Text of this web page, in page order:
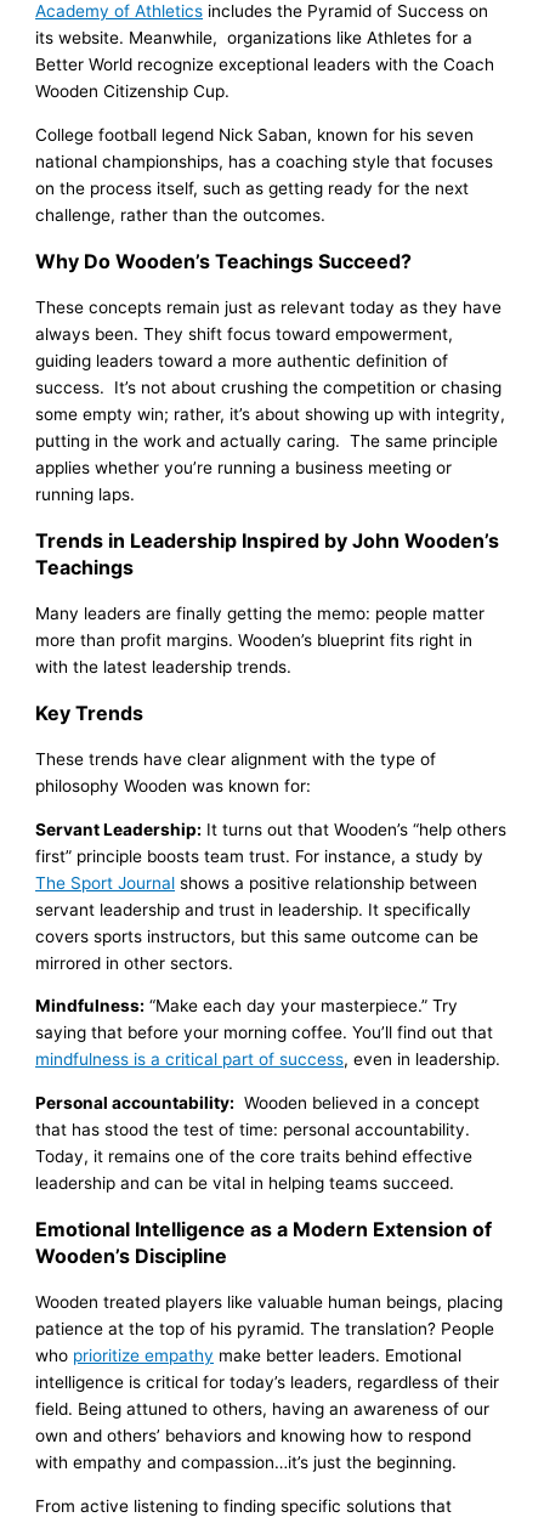
Academy of Athletics includes the Pyramid of Success on
its website. Meanwhile, organizations like Athletes for a
Better World recognize exceptional leaders with the Coach
Wooden Citizenship Cup.
College football legend Nick Saban, known for his seven
national championships, has a coaching style that focuses
on the process itself, such as getting ready for the next
challenge, rather than the outcomes.
Why Do Wooden’s Teachings Succeed?
These concepts remain just as relevant today as they have
always been. They shift focus toward empowerment,
guiding leaders toward a more authentic definition of
success. It’s not about crushing the competition or chasing
some empty win; rather, it’s about showing up with integrity,
putting in the work and actually caring. The same principle
applies whether you’re running a business meeting or
running laps.
Trends in Leadership Inspired by John Wooden’s
Teachings
Many leaders are finally getting the memo: people matter
more than profit margins. Wooden’s blueprint fits right in
with the latest leadership trends.
Key Trends
These trends have clear alignment with the type of
philosophy Wooden was known for:
Servant Leadership: It turns out that Wooden’s “help others
first” principle boosts team trust. For instance, a study by
The Sport Journal shows a positive relationship between
servant leadership and trust in leadership. It specifically
covers sports instructors, but this same outcome can be
mirrored in other sectors.
Mindfulness: “Make each day your masterpiece.” Try
saying that before your morning coffee. You’ll find out that
mindfulness is a critical part of success, even in leadership.
Personal accountability: Wooden believed in a concept
that has stood the test of time: personal accountability.
Today, it remains one of the core traits behind effective
leadership and can be vital in helping teams succeed.
Emotional Intelligence as a Modern Extension of
Wooden’s Discipline
Wooden treated players like valuable human beings, placing
patience at the top of his pyramid. The translation? People
who prioritize empathy make better leaders. Emotional
intelligence is critical for today’s leaders, regardless of their
field. Being attuned to others, having an awareness of our
own and others’ behaviors and knowing how to respond
with empathy and compassion…it’s just the beginning.
From active listening to finding specific solutions that